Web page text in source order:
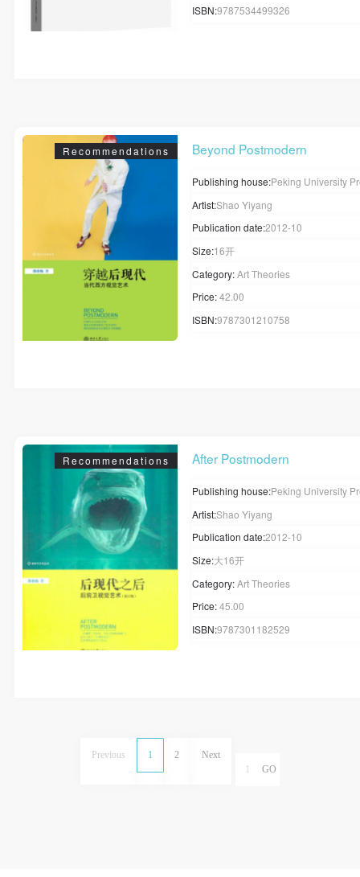
ISBN:9787534499326
Recommendations Beyond Postmodern
Publishing house:Peking University
Artist:Shao Yiyang
Publication date:2012-10
Size:16开
Category:Art Theories
Price:42.00
ISBN:9787301210758
Recommendations After Postmodern
Publishing house:Peking University
Artist:Shao Yiyang
Publication date:2012-10
Size:大16开
Category:Art Theories
Price:45.00
ISBN:9787301182529
Previous 1 2 Next